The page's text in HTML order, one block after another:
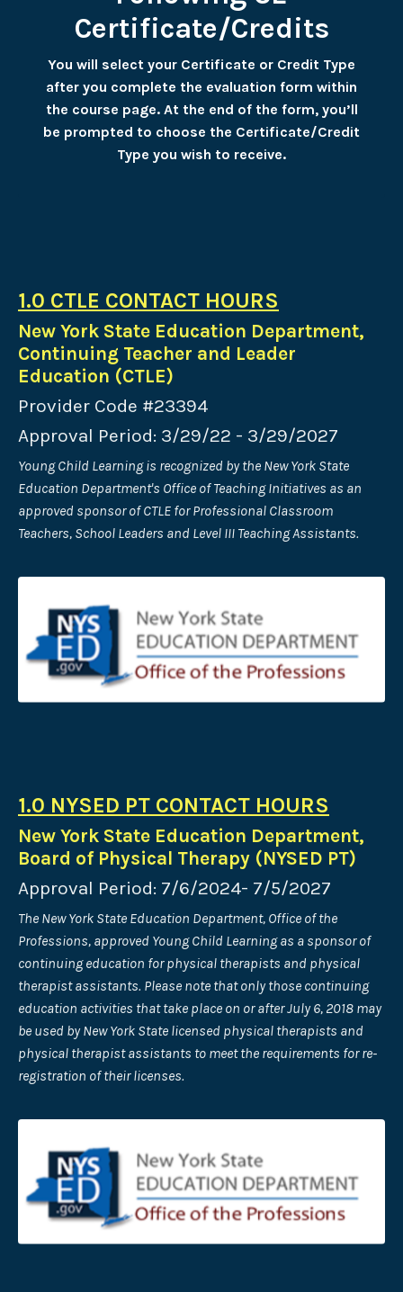
Certificate/Credits
You will select your Certificate or Credit Type
after you complete the evaluation form within
the course page. At the end of the form, you’ll
be prompted to choose the Certificate/Credit
Type you wish to receive.
1.0 CTLE CONTACT HOURS
New York State Education Department,
Continuing Teacher and Leader
Education (CTLE)
Provider Code #23394
Approval Period: 3/29/22 - 3/29/2027
Young Child Learning is recognized by the New York State
Education Department's Office of Teaching Initiatives as an
approved sponsor of CTLE for Professional Classroom
Teachers, School Leaders and Level III Teaching Assistants.
1.0 NYSED PT CONTACT HOURS
New York State Education Department,
Board of Physical Therapy (NYSED PT)
Approval Period: 7/6/2024- 7/5/2027
The New York State Education Department, Office of the
Professions, approved Young Child Learning as a sponsor of
continuing education for physical therapists and physical
therapist assistants. Please note that only those continuing
education activities that take place on or after July 6, 2018 may
be used by New York State licensed physical therapists and
physical therapist assistants to meet the requirements for re-
registration of their licenses.